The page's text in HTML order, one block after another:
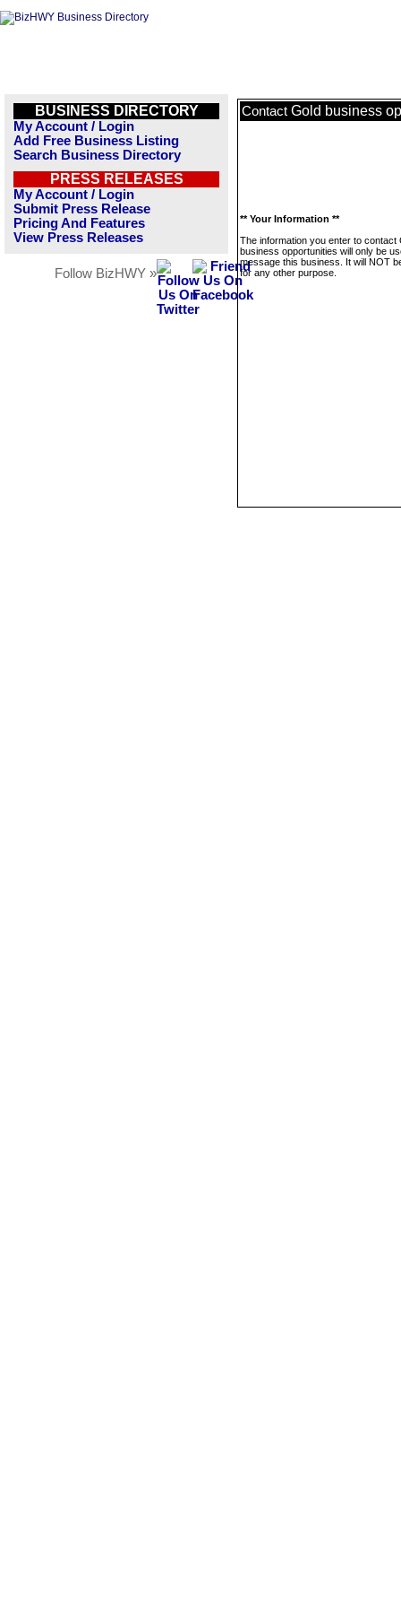
BUSINESS DIRECTORY
My Account / Login
Add Free Business Listing
Search Business Directory
PRESS RELEASES
My Account / Login
Submit Press Release
Pricing And Features
View Press Releases
Follow BizHWY »
Contact Gold business
** Your Information **
The information you enter to contact
business opportunities will only be
message this business. It will NOT
for any other purpose.